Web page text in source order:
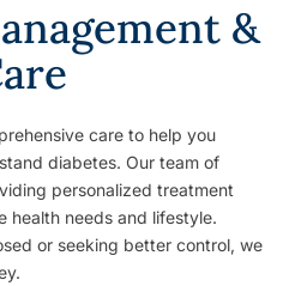
&
care to help you
diabetes. Our team of
personalized treatment
health needs and lifestyle.
or seeking better control, we